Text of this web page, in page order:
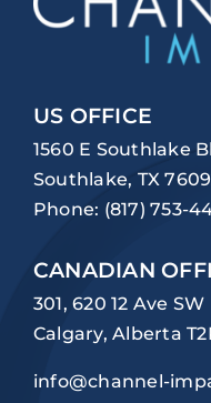
US OFFICE
1560 E Southlake
Southlake, TX
Phone: (817) 753-
CANADIAN
301, 620 12 Ave SW
Calgary, Alberta
info@channel-